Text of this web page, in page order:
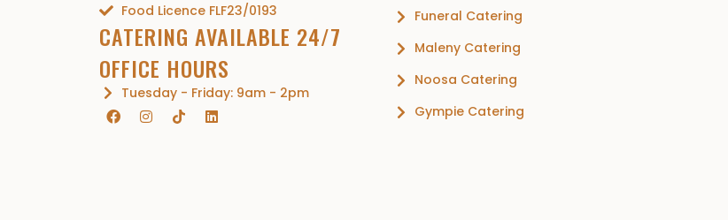
Food Licence FLF23/0193
CATERING AVAILABLE 24/7
OFFICE HOURS
Tuesday - Friday: 9am - 2pm
Funeral Catering
Maleny Catering
Noosa Catering
Gympie Catering